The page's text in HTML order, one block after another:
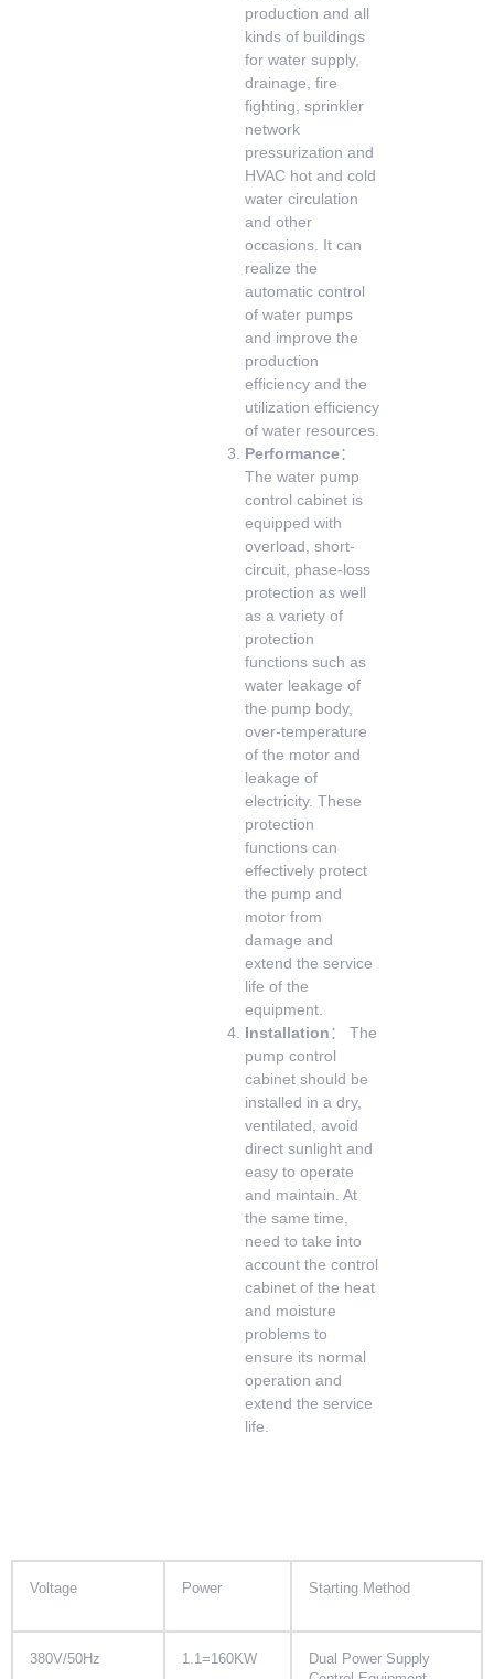
production and all
kinds of buildings
for water supply,
drainage, fire
fighting, sprinkler
network
pressurization and
HVAC hot and cold
water circulation
and other
occasions. It can
realize the
automatic control
of water pumps
and improve the
production
efficiency and the
utilization efficiency
of water resources.
Performance：
The water pump
control cabinet is
equipped with
overload, short-
circuit, phase-loss
protection as well
as a variety of
protection
functions such as
water leakage of
the pump body,
over-temperature
of the motor and
leakage of
electricity. These
protection
functions can
effectively protect
the pump and
motor from
damage and
extend the service
life of the
equipment.
Installation： The
pump control
cabinet should be
installed in a dry,
ventilated, avoid
direct sunlight and
easy to operate
and maintain. At
the same time,
need to take into
account the control
cabinet of the heat
and moisture
problems to
ensure its normal
operation and
extend the service
life.
Voltage Power Starting Method
380V/50Hz 1.1=160KW
Dual Power Supply